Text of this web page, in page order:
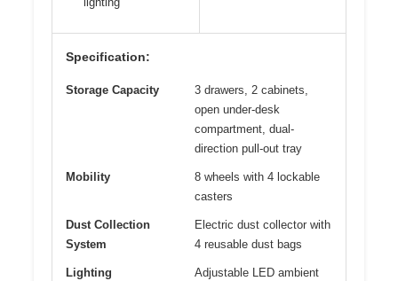
Specification:
Storage Capacity
3 drawers, 2 cabinets,
open under-desk
compartment, dual-
direction pull-out tray
Mobility
8 wheels with 4 lockable
casters
Dust Collection
System
Electric dust collector with
4 reusable dust bags
Lighting
Adjustable LED ambient